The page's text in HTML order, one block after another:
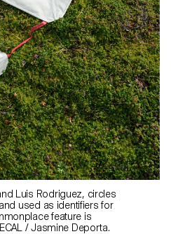
Luis Rodriguez, circles
used as identifiers for
feature is
/ Jasmine Deporta.